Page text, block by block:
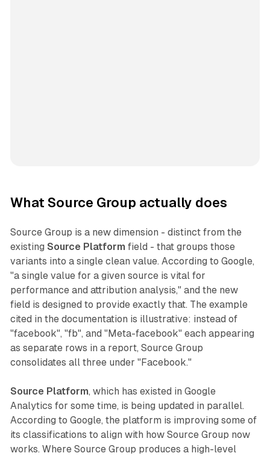
What Source Group actually does
Source Group is a new dimension - distinct from the
existing Source Platform field - that groups those
variants into a single clean value. According to Google,
"a single value for a given source is vital for
performance and attribution analysis," and the new
field is designed to provide exactly that. The example
cited in the documentation is illustrative: instead of
"facebook", "fb", and "Meta-facebook" each appearing
as separate rows in a report, Source Group
consolidates all three under "Facebook."
Source Platform, which has existed in Google
Analytics for some time, is being updated in parallel.
According to Google, the platform is improving some of
its classifications to align with how Source Group now
works. Where Source Group produces a high-level